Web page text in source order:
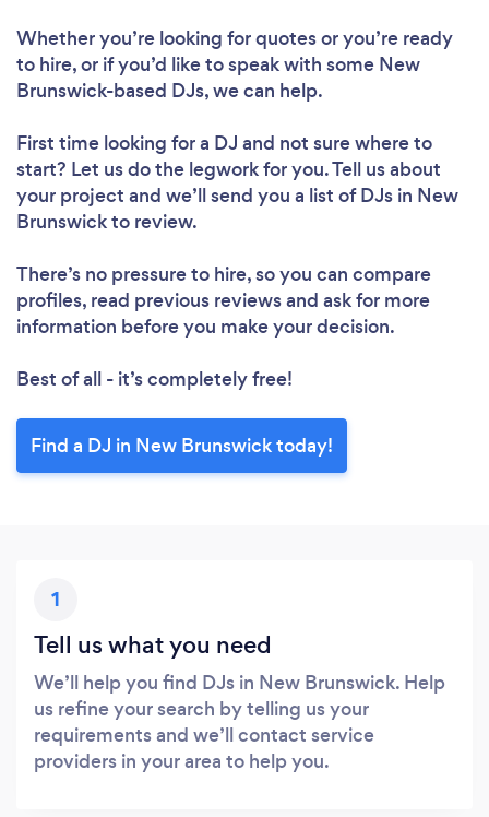
Loading...
Please wait ...
Whether you’re looking for quotes or you’re ready
to hire, or if you’d like to speak with some New
Brunswick-based DJs, we can help.
First time looking for a DJ and not sure where to
start? Let us do the legwork for you. Tell us about
your project and we’ll send you a list of DJs in New
Brunswick to review.
There’s no pressure to hire, so you can compare
profiles, read previous reviews and ask for more
information before you make your decision.
Best of all - it’s completely free!
Find a DJ in New Brunswick today!
1
Tell us what you need
We’ll help you find DJs in New Brunswick. Help
us refine your search by telling us your
requirements and we’ll contact service
providers in your area to help you.